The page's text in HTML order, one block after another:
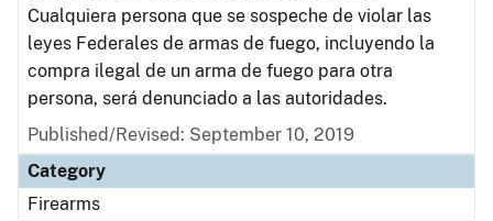
Cualquiera persona que se sospeche de violar las
leyes Federales de armas de fuego, incluyendo la
compra ilegal de un arma de fuego para otra
persona, será denunciado a las autoridades.
Published/Revised: September 10, 2019
Category
Firearms